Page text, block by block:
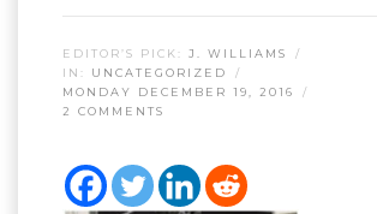
EDITOR’S PICK: J. WILLIAMS
IN: UNCATEGORIZED
MONDAY DECEMBER 19, 2016
2 COMMENTS